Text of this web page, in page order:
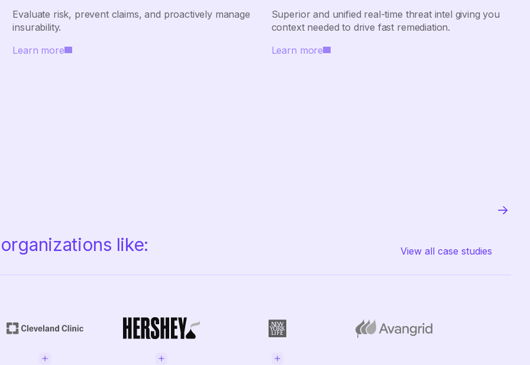
Evaluate risk, prevent claims, and proactively manage
insurability.
Learn more
Superior and unified real-time threat intel giving you
context needed to drive fast remediation.
Learn more
like: View all case studies